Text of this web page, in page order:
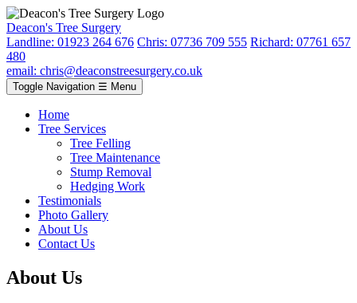
Deacon's Tree Surgery
Landline: 01923 264 676 Chris: 07736 709 555 Richard: 07761 657
480
email: chris@deaconstreesurgery.co.uk
Toggle Navigation ☰ Menu
Home
Tree Services
Tree Felling
Tree Maintenance
Stump Removal
Hedging Work
Testimonials
Photo Gallery
About Us
Contact Us
About Us